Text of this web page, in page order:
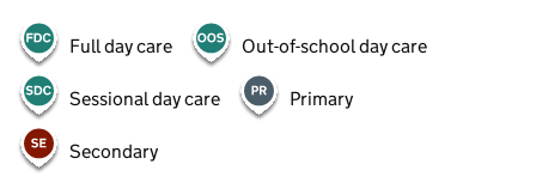
Full day care Out-of-school day care
Sessional day care Primary
Secondary